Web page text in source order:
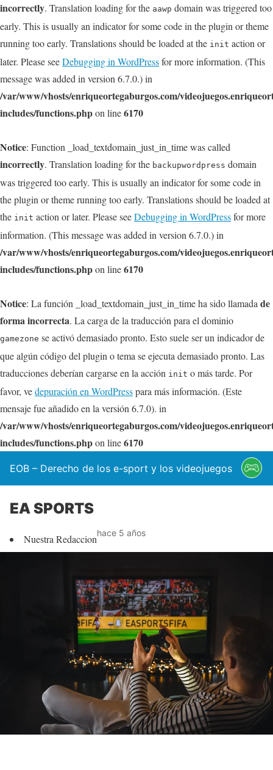
incorrectly. Translation loading for the aawp domain was triggered too
early. This is usually an indicator for some code in the plugin or theme
running too early. Translations should be loaded at the init action or
later. Please seeDebugging in WordPressfor more information. (This
message was added in version 6.7.0.) in
/var/www/vhosts/enriqueortegaburgos.com/
includes/functions.phpon line6170
Notice: Function _load_textdomain_just_in_time was called
incorrectly. Translation loading for the backupwordpress domain
was triggered too early. This is usually an indicator for some code in
the plugin or theme running too early. Translations should be loaded at
the init action or later. Please seeDebugging in WordPressfor more
information. (This message was added in version 6.7.0.) in
/var/www/vhosts/enriqueortegaburgos.com/
includes/functions.phpon line6170
Notice: La función _load_textdomain_just_in_time ha sido llamada de
forma incorrecta. La carga de la traducción para el dominio
gamezone se activó demasiado pronto. Esto suele ser un indicador de
que algún código del plugin o tema se ejecuta demasiado pronto. Las
traducciones deberían cargarse en la acción init o más tarde. Por
favor, vedepuración en WordPresspara más información. (Este
mensaje fue añadido en la versión 6.7.0). in
/var/www/vhosts/enriqueortegaburgos.com/
includes/functions.phpon line6170
EOB – Derecho de los e-sport y los videojuegos
EA SPORTS
Nuestra Redaccionhace 5 años